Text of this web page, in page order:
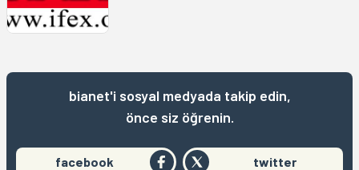
bianet'i sosyal medyada takip edin,
önce siz öğrenin.
facebook twitter